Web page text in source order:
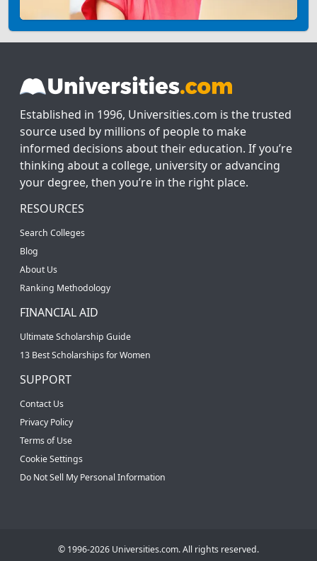
Established in 1996, Universities.com is the trusted
source used by millions of people to make
informed decisions about their education. If you’re
thinking about a college, university or advancing
your degree, then you’re in the right place.
RESOURCES
Search Colleges
Blog
About Us
Ranking Methodology
FINANCIAL AID
Ultimate Scholarship Guide
13 Best Scholarships for Women
SUPPORT
Contact Us
Privacy Policy
Terms of Use
Cookie Settings
Do Not Sell My Personal Information
© 1996-2026 Universities.com. All rights reserved.